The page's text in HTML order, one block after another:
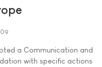
a Communication and
with specific actions